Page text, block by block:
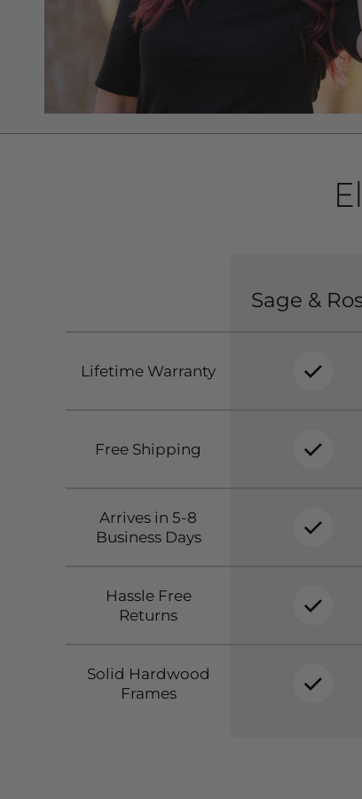
Sage &
Lifetime Warranty
Free Shipping
Arrives in 5-8
Business Days
Hassle Free
Returns
Solid Hardwood
Frames